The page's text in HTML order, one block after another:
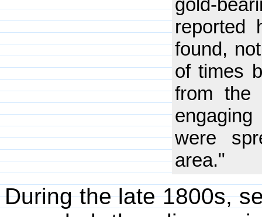
gold-
reported
found,
of times
from the
were
area."
During the late 1800s,